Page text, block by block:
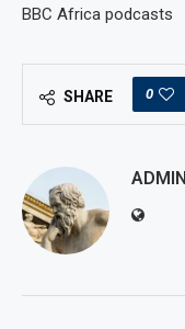
BBC Africa podcasts
SHARE 0
ADMIN